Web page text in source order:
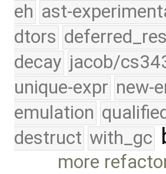
eh ast-
dtors
decay jacob/
unique-expr new-
emulation
destruct with_gc
more